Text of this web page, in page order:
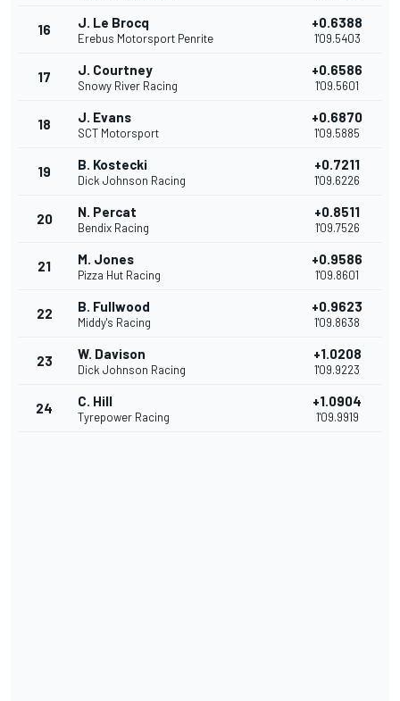
16 J. Le Brocq
Erebus Motorsport Penrite
+0.6388
1'09.5403
17 J. Courtney
Snowy River Racing
+0.6586
1'09.5601
18 J. Evans
SCT Motorsport
+0.6870
1'09.5885
19 B. Kostecki
Dick Johnson Racing
+0.7211
1'09.6226
20 N. Percat
Bendix Racing
+0.8511
1'09.7526
21 M. Jones
Pizza Hut Racing
+0.9586
1'09.8601
22 B. Fullwood
Middy's Racing
+0.9623
1'09.8638
23 W. Davison
Dick Johnson Racing
+1.0208
1'09.9223
24 C. Hill
Tyrepower Racing
+1.0904
1'09.9919